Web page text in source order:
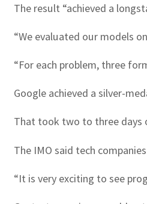
The result “achieved a
“We evaluated our models
“For each problem, three
Google achieved a silver-
That took two to three days
The IMO said tech
“It is very exciting to see